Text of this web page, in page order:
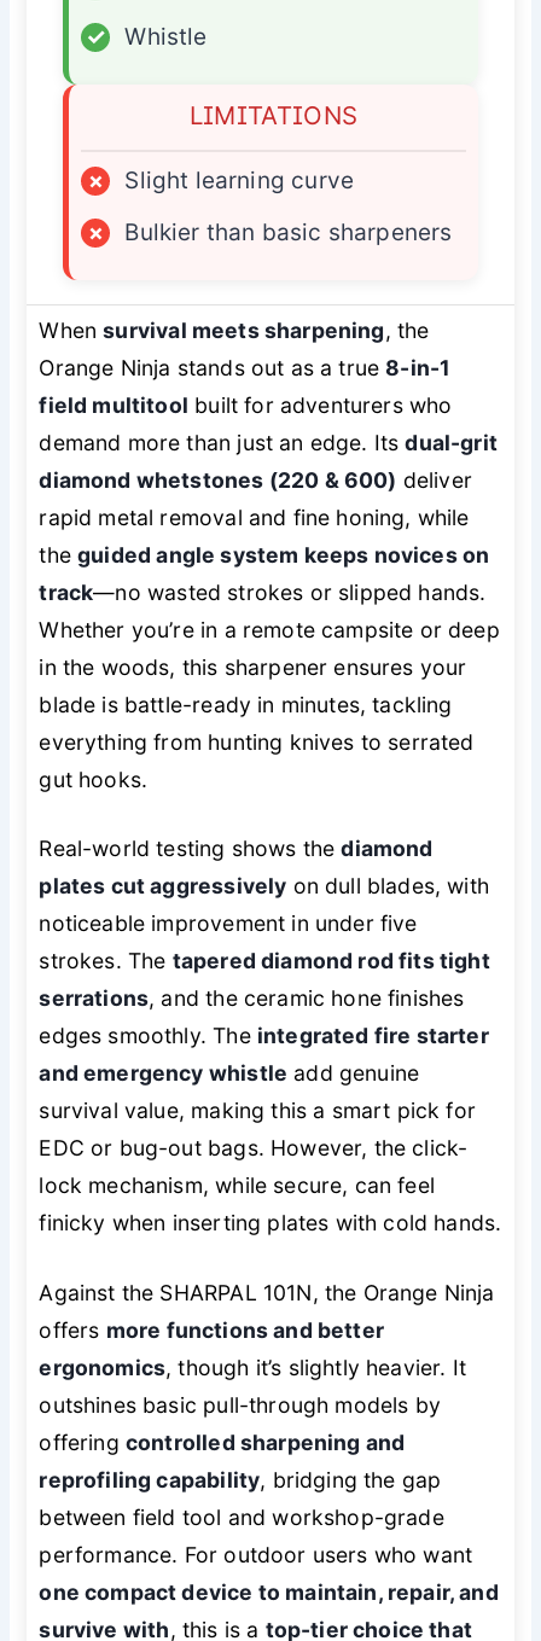
✓
Whistle
LIMITATIONS
×
Slight learning curve
×
Bulkier than basic sharpeners
Whensurvival meets sharpening, the
Orange Ninja stands out as a true8-in-1
field multitool built for adventurers who
demand more than just an edge. Itsdual-grit
diamond whetstones (220 & 600) deliver
rapid metal removal and fine honing, while
theguided angle system keeps novices on
track—no wasted strokes or slipped hands.
Whether you’re in a remote campsite or deep
in the woods, this sharpener ensures your
blade is battle-ready in minutes, tackling
everything from hunting knives to serrated
gut hooks.
Real-world testing shows thediamond
plates cut aggressively on dull blades, with
noticeable improvement in under five
strokes. The tapered diamond rod fits tight
serrations, and the ceramic hone finishes
edges smoothly. The integrated fire starter
and emergency whistle add genuine
survival value, making this a smart pick for
EDC or bug-out bags. However, the click-
lock mechanism, while secure, can feel
finicky when inserting plates with cold hands.
Against the SHARPAL 101N, the Orange Ninja
offers more functions and better
ergonomics, though it’s slightly heavier. It
outshines basic pull-through models by
offering controlled sharpening and
reprofiling capability, bridging the gap
between field tool and workshop-grade
performance. For outdoor users who want
one compact device to maintain, repair, and
survive with, this is a top-tier choice that